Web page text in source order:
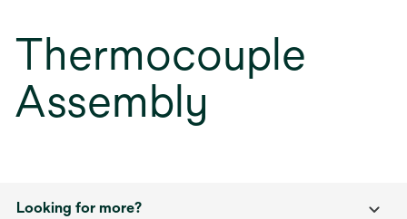
Thermocouple
Assembly
Looking for more?